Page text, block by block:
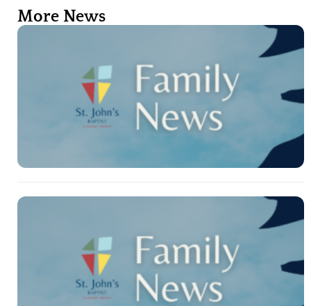
More News